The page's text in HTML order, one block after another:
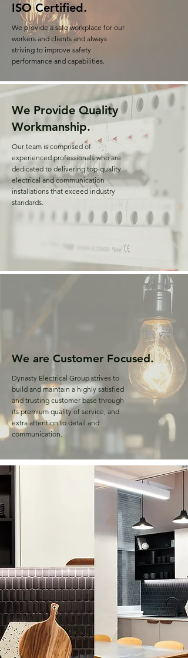
ISO Certified.
We provide a safe workplace for our
workers and clients and always
striving to improve safety
performance and capabilities.
We Provide Quality
Workmanship.
Our team is comprised of
experienced professionals who are
dedicated to delivering top-quality
electrical and communication
installations that exceed industry
standards.
We are Customer Focused.
Dynasty Electrical Group strives to
build and maintain a highly satisfied
and trusting customer base through
its premium quality of service, and
extra attention to detail and
communication.